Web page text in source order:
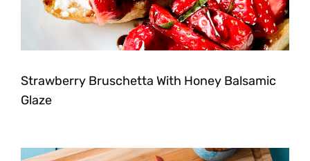
Strawberry Bruschetta With Honey Balsamic
Glaze